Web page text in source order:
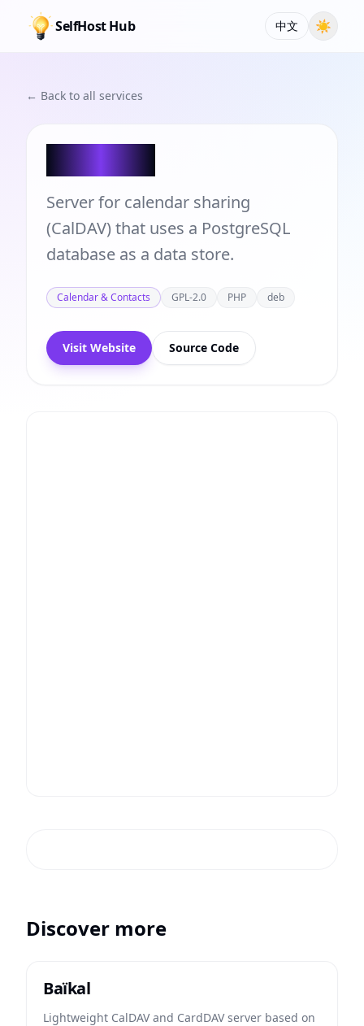
SelfHost Hub 中文 ☀
← Back to all services
Server for calendar sharing
(CalDAV) that uses a PostgreSQL
database as a data store.
Calendar & Contacts GPL-2.0 PHP deb
Visit Website Source Code
Discover more
Baïkal
Lightweight CalDAV and CardDAV server based on